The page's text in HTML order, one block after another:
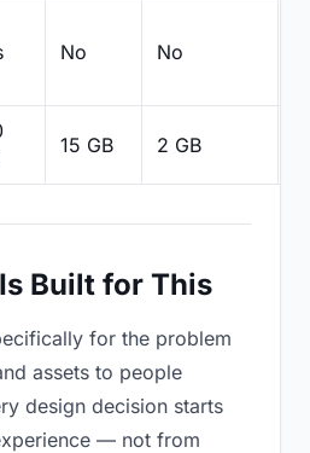
No No
15 GB 2 GB
Built for This
for the problem
assets to people
design decision starts
— not from